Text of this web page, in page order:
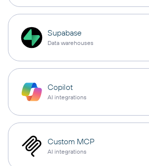
Supabase
Data warehouses
Copilot
AI integrations
Custom MCP
AI integrations